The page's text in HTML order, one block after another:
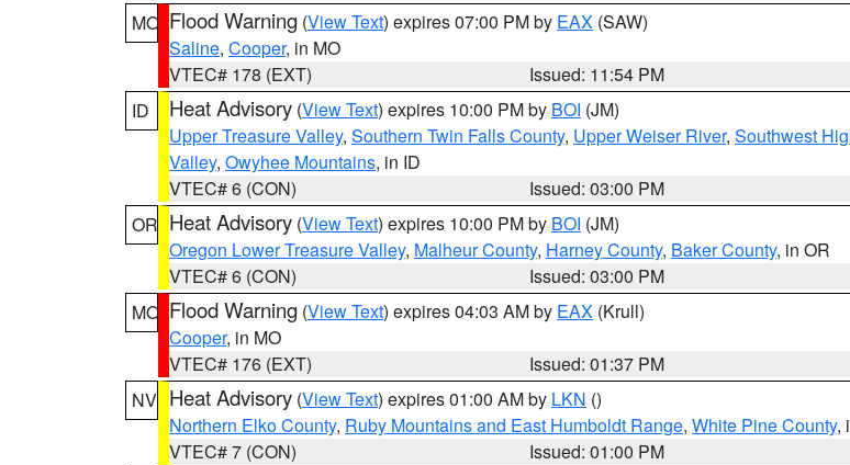
MO Flood Warning (View Text) expires 07:00 PM by EAX (SAW)
Saline, Cooper, in MO
VTEC# 178 (EXT)
Issued: 11:54 PM
ID
Heat Advisory (View Text) expires 10:00 PM by BOI (JM)
Upper Treasure Valley, Southern Twin Falls County, Upper Weiser River, Southwest
Valley, Owyhee Mountains, in ID
VTEC# 6 (CON)
Issued: 03:00 PM
OR Heat Advisory (View Text) expires 10:00 PM by BOI (JM)
Oregon Lower Treasure Valley, Malheur County, Harney County, Baker County, in OR
VTEC# 6 (CON)
Issued: 03:00 PM
MO Flood Warning (View Text) expires 04:03 AM by EAX (Krull)
Cooper, in MO
VTEC# 176 (EXT)
Issued: 01:37 PM
NV Heat Advisory (View Text) expires 01:00 AM by LKN ()
Northern Elko County, Ruby Mountains and East Humboldt Range, White Pine County,
VTEC# 7 (CON)
Issued: 01:00 PM